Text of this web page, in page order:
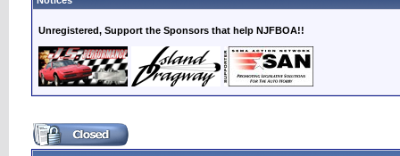
Unregistered, Support the Sponsors that help NJFBOA!!